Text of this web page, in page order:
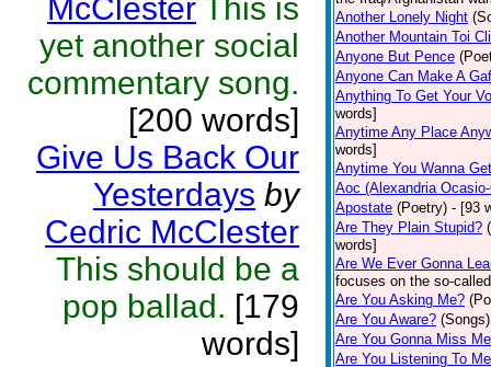
McClester This is
yet another social
commentary song.
[200 words]
Give Us Back Our
Yesterdays by
Cedric McClester
This should be a
pop ballad. [179
words]
Another Lonely Night
Another Mountain Toi
Anyone But Pence
Anyone Can Make A
Anything To Get Your
words]
Anytime Any Place
words]
Anytime You Wanna
Aoc (Alexandria
Apostate (Poetry) - [93
Are They Plain Stupid?
words]
Are We Ever Gonna
focuses on the so-
Are You Asking Me?
Are You Aware? (Songs)
Are You Gonna Miss
Are You Listening To